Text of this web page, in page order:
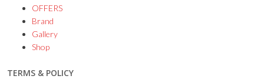
OFFERS
Brand
Gallery
Shop
TERMS & POLICY